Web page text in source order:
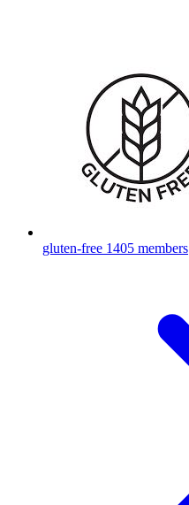
gluten-free 1405 members